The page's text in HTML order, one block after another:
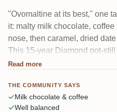
"Ovomaltine at its best," one
it: malty milk chocolate,
nose, then caramel, dried
This 15-year Diamond pot-
and full at 58.3%, with a long
Balanced rather than heavy on
Read more
THE COMMUNITY SAYS
Milk chocolate & coffee
Well balanced